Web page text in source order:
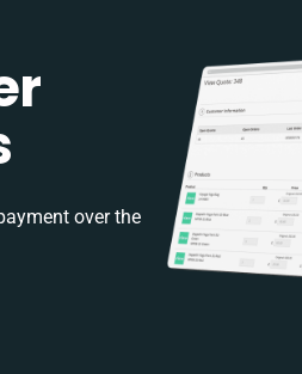
over the